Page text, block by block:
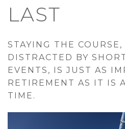
LAST
STAYING THE
DISTRACTED BY
EVENTS, IS JUST AS
RETIREMENT AS IT IS
TIME.